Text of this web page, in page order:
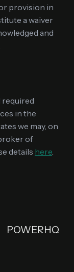
provision in
a waiver
and
required
in the
we may, on
of
details here.
POWERHQ